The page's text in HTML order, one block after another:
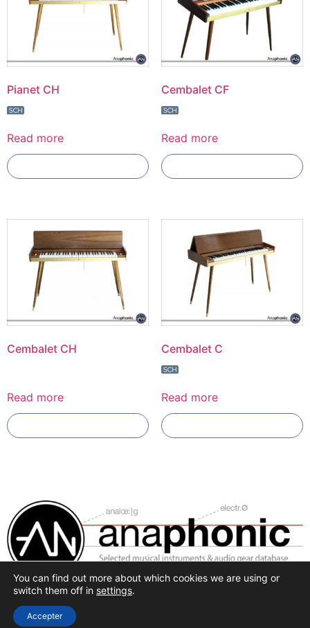
Pianet CH
Read more
Cembalet CF
Read more
Cembalet CH
Read more
Cembalet C
Read more
Selected synthesis, effects and pro-audio recording
You can find out more about which cookies we are using or
switch them off in settings.
Accepter